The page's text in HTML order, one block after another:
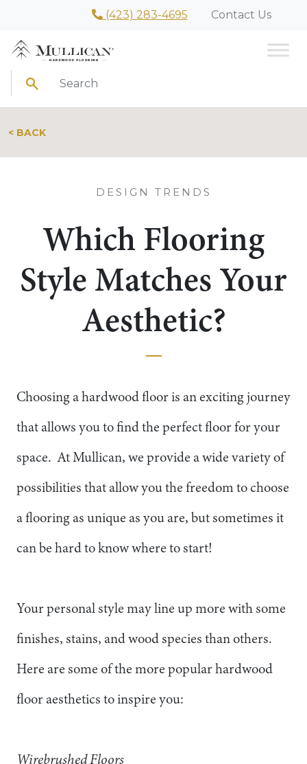
(423) 283-4695 Contact Us
Search
< BACK
DESIGN TRENDS
Which Flooring
Style Matches Your
Aesthetic?
Choosing a hardwood floor is an exciting journey
that allows you to find the perfect floor for your
space. At Mullican, we provide a wide variety of
possibilities that allow you the freedom to choose
a flooring as unique as you are, but sometimes it
can be hard to know where to start!
Your personal style may line up more with some
finishes, stains, and wood species than others.
Here are some of the more popular hardwood
floor aesthetics to inspire you:
Wirebrushed Floors